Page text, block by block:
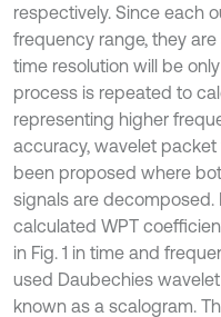
respectively. Since each
frequency range, they
time resolution will be
process is repeated to
representing higher
accuracy, wavelet packet
been proposed where
signals are decomposed.
calculated WPT
in Fig. 1 in time and
used Daubechies
known as a scalogram.